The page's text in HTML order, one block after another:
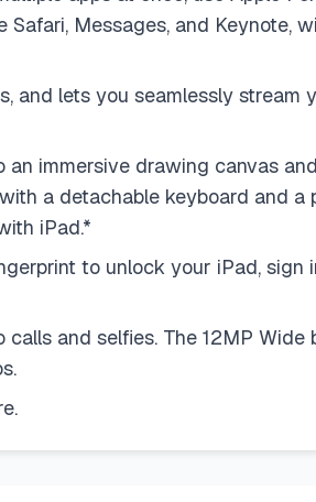
Messages, and Keynote,
and lets you seamlessly stream
an immersive drawing canvas
a detachable keyboard and a
iPad.*
to unlock your iPad, sign
and selfies. The 12MP Wide